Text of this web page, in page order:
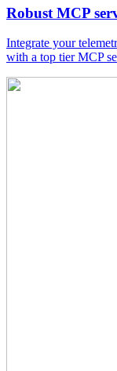
Robust MCP
Integrate your
with a top tier MCP